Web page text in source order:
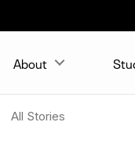
About
All Stories